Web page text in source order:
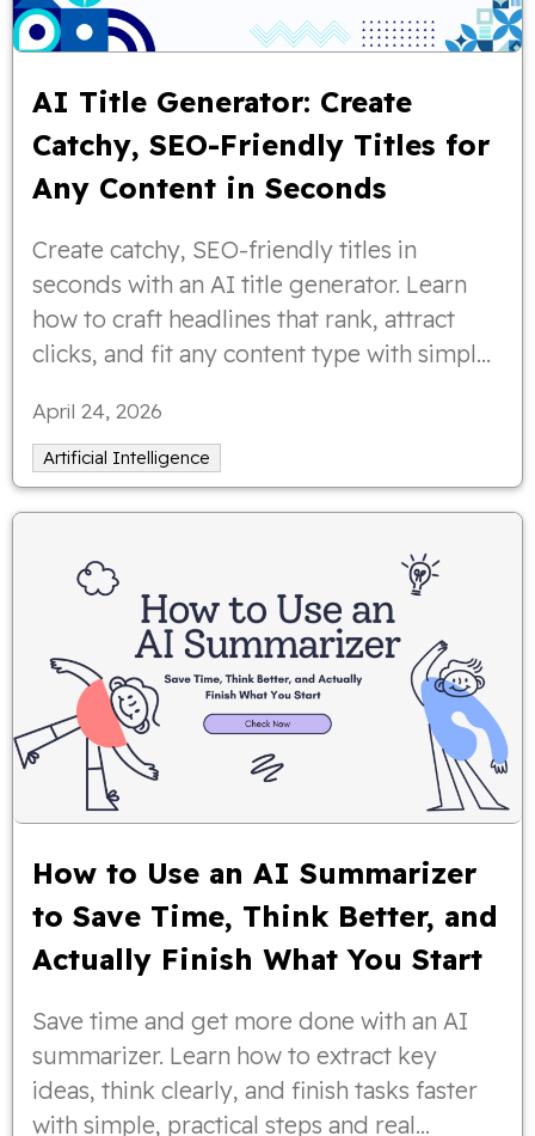
AI Title Generator: Create
Catchy, SEO-Friendly Titles for
Any Content in Seconds
Create catchy, SEO-friendly titles in
seconds with an AI title generator. Learn
how to craft headlines that rank, attract
clicks, and fit any content type with simple
April 24, 2026
Artificial Intelligence
How to Use an AI Summarizer
to Save Time, Think Better, and
Actually Finish What You Start
Save time and get more done with an AI
summarizer. Learn how to extract key
ideas, think clearly, and finish tasks faster
with simple, practical steps and real